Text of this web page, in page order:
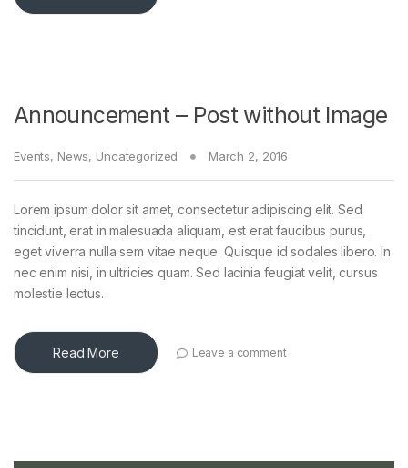
Announcement – Post without Image
Events, News, Uncategorized March 2, 2016
Lorem ipsum dolor sit amet, consectetur adipiscing elit. Sed
tincidunt, erat in malesuada aliquam, est erat faucibus purus,
eget viverra nulla sem vitae neque. Quisque id sodales libero. In
nec enim nisi, in ultricies quam. Sed lacinia feugiat velit, cursus
molestie lectus.
Read More Leave a comment